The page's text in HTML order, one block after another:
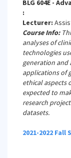
BLG 604E -
:
Lecturer:
Course Info:
analyses of
technologies
generation and
applications of
ethical aspects
expected to
research
datasets.
2021-2022